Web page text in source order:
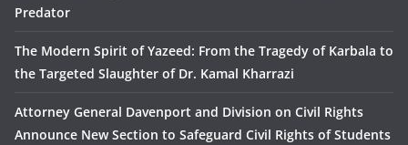
Predator
The Modern Spirit of Yazeed: From the Tragedy of Karbala to
the Targeted Slaughter of Dr. Kamal Kharrazi
Attorney General Davenport and Division on Civil Rights
Announce New Section to Safeguard Civil Rights of Students